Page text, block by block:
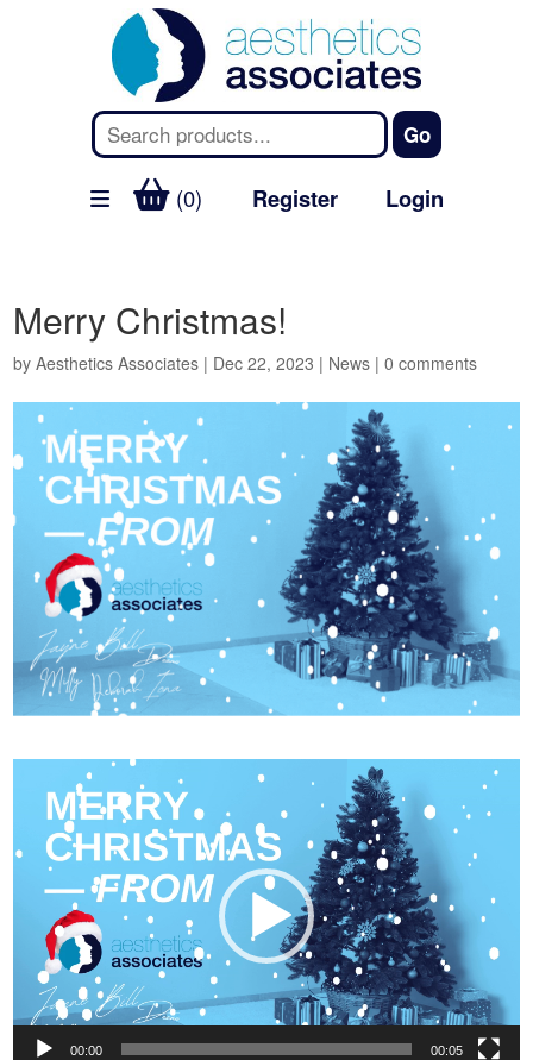
(0) Register Login
Merry Christmas!
byAesthetics Associates | Dec 22, 2023 | News |0 comments
Player
00:00 00:05